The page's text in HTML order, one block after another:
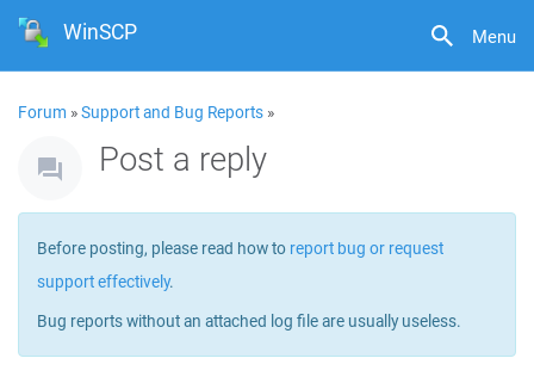
Menu
WinSCP
Forum »Support and Bug Reports »
Post a reply
Before posting, please read how to report bug or request
support effectively.
Bug reports without an attached log file are usually useless.